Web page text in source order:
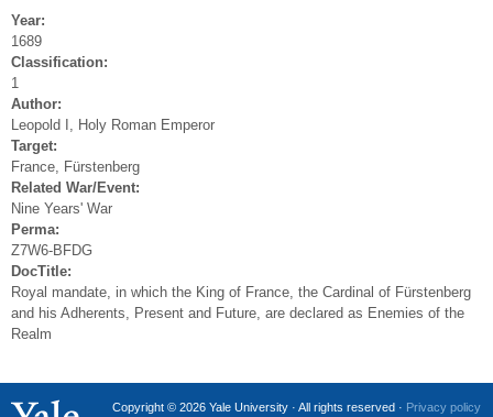
Year:
1689
Classification:
1
Author:
Leopold I, Holy Roman Emperor
Target:
France, Fürstenberg
Related War/Event:
Nine Years' War
Perma:
Z7W6-BFDG
DocTitle:
Royal mandate, in which the King of France, the Cardinal of Fürstenberg
and his Adherents, Present and Future, are declared as Enemies of the
Realm
Copyright © 2026 Yale University · All rights reserved · Privacy policy